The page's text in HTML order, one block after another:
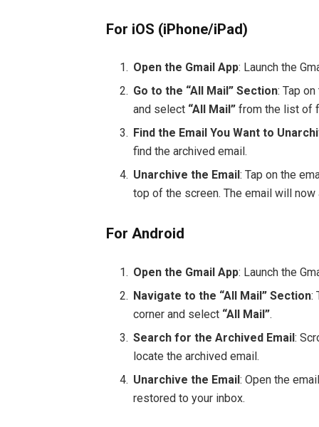
For iOS (iPhone/iPad)
Open the Gmail App: Launch the
Go to the “All Mail” Section: Tap
and select “All Mail” from the list of
Find the Email You Want to
find the archived email.
Unarchive the Email: Tap on the
top of the screen. The email will now
For Android
Open the Gmail App: Launch the
Navigate to the “All Mail” Section:
corner and select “All Mail”.
Search for the Archived Email:
locate the archived email.
Unarchive the Email: Open the
restored to your inbox.